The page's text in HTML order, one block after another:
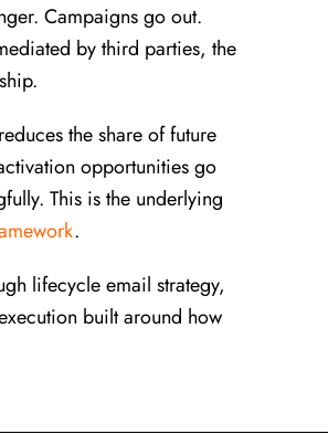
Campaigns go out.
by third parties, the
the share of future
opportunities go
This is the underlying
.
lifecycle email strategy,
built around how